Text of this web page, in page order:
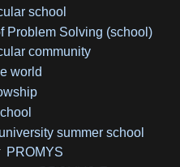
school
Problem Solving (school)
community
world
summer school
PROMYS